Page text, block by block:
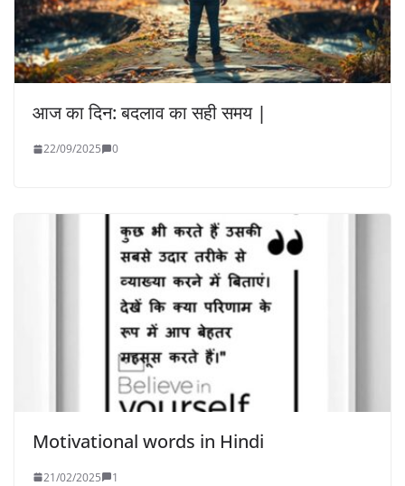
आज का दिन: बदलाव का सही समय |
22/09/2025 0
Motivational words in Hindi
21/02/2025 1